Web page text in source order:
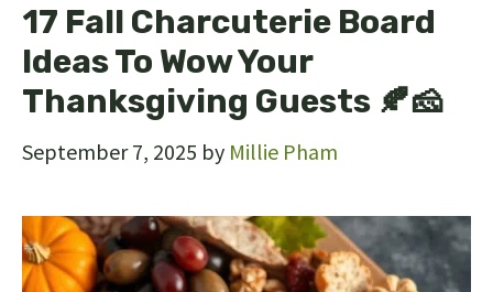
17 Fall Charcuterie Board
Ideas To Wow Your
Thanksgiving Guests 🍂🧀
September 7, 2025 by Millie Pham